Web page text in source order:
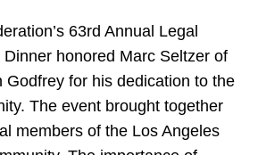
63rd Annual Legal
Dinner honored Marc Seltzer of
Godfrey for his dedication to the
The event brought together
members of the Los Angeles